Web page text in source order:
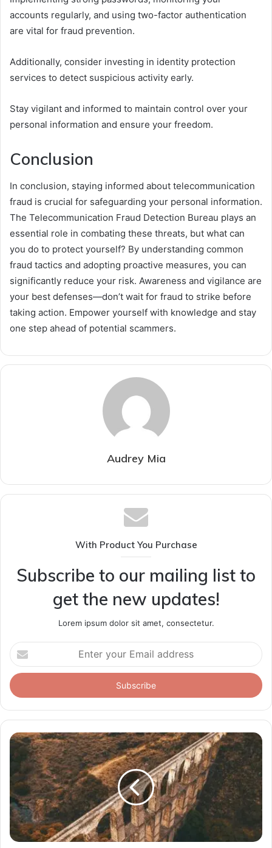
accounts regularly, and using two-factor authentication
are vital for fraud prevention.
Additionally, consider investing in identity protection
services to detect suspicious activity early.
Stay vigilant and informed to maintain control over your
personal information and ensure your freedom.
Conclusion
In conclusion, staying informed about telecommunication
fraud is crucial for safeguarding your personal information.
The Telecommunication Fraud Detection Bureau plays an
essential role in combating these threats, but what can
you do to protect yourself? By understanding common
fraud tactics and adopting proactive measures, you can
significantly reduce your risk. Awareness and vigilance are
your best defenses—don’t wait for fraud to strike before
taking action. Empower yourself with knowledge and stay
one step ahead of potential scammers.
Audrey Mia
With Product You Purchase
Subscribe to our mailing list to
get the new updates!
Lorem ipsum dolor sit amet, consectetur.
Enter
your
Email
address